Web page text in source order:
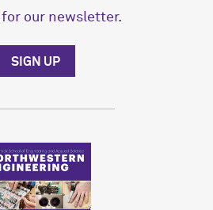
our newsletter.
SIGN UP